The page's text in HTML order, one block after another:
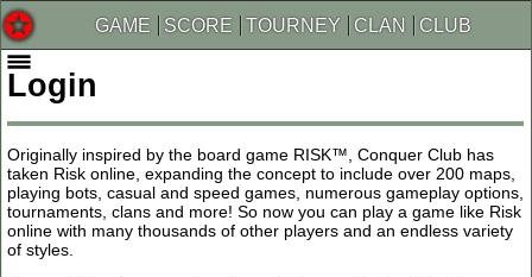
GAME SCORE TOURNEY CLAN CLUB
Login
Originally inspired by the board game RISK™, Conquer Club has
taken Risk online, expanding the concept to include over 200 maps,
playing bots, casual and speed games, numerous gameplay options,
tournaments, clans and more! So now you can play a game like Risk
online with many thousands of other players and an endless variety
of styles.